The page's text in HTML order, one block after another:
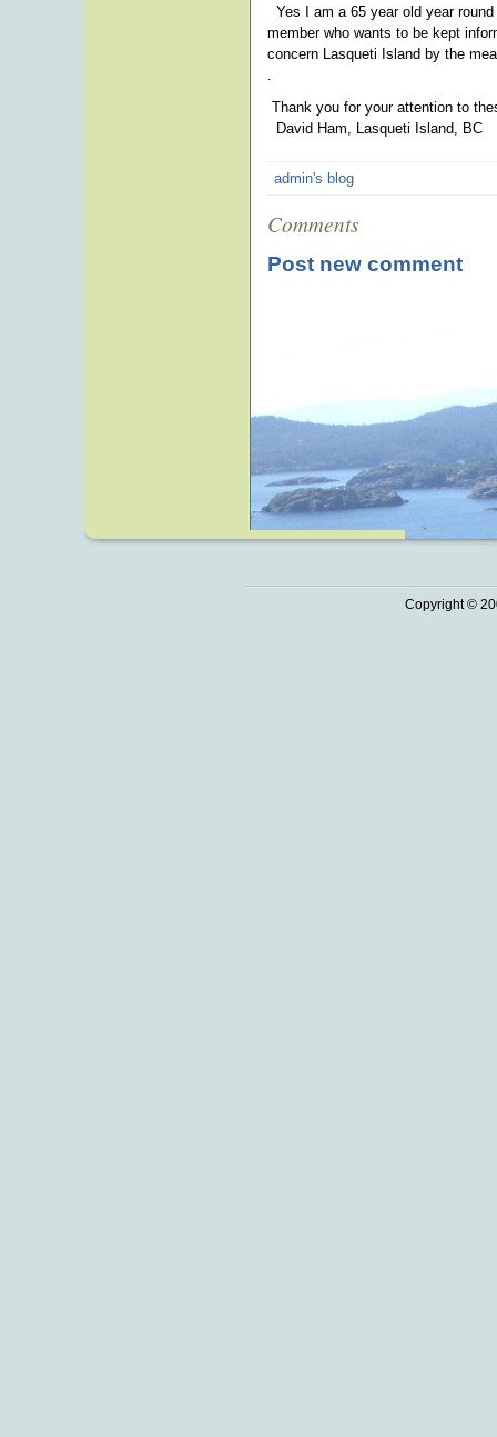
Yes I am a 65 year old year
member who wants to be kept
concern Lasqueti Island by the
.
Thank you for your attention to
David Ham, Lasqueti Island, BC
admin's blog
Comments
Post new comment
Copyright ©